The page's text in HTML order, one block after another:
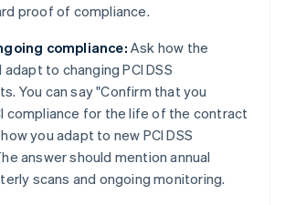
proof of compliance.
compliance: Ask how the
to changing PCI DSS
You can say "Confirm that you
compliance for the life of the contract
you adapt to new PCI DSS
answer should mention annual
scans and ongoing monitoring.